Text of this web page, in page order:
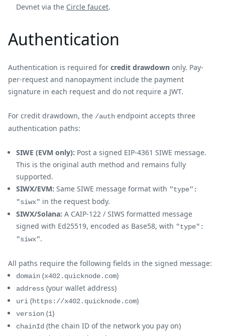
Devnet via the Circle faucet.
Authentication
Authentication is required for credit drawdown only. Pay-
per-request and nanopayment include the payment
signature in each request and do not require a JWT.
For credit drawdown, the /auth endpoint accepts three
authentication paths:
SIWE (EVM only): Post a signed EIP-4361 SIWE message.
This is the original auth method and remains fully
supported.
SIWX/EVM: Same SIWE message format with "type":
"siwx" in the request body.
SIWX/Solana: A CAIP-122 / SIWS formatted message
signed with Ed25519, encoded as Base58, with "type":
"siwx".
All paths require the following fields in the signed message:
domain (x402.quicknode.com)
address (your wallet address)
uri (https://x402.quicknode.com)
version (1)
chainId (the chain ID of the network you pay on)